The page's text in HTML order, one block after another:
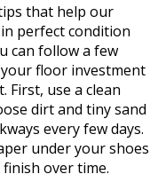
that help our
perfect condition
can follow a few
floor investment
use a clean
dirt and tiny sand
every few days.
under your shoes
over time.